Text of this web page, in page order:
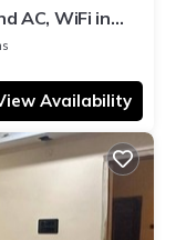
AC, WiFi in
Availability